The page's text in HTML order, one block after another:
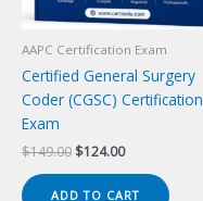
AAPC Certification Exam
Certified General Surgery
Coder (CGSC) Certification
Exam
$149.00 Original
$124.00Current
ADD TO CART